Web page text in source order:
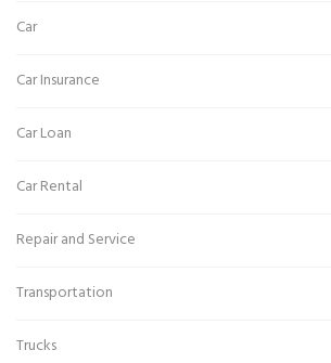
Car
Car Insurance
Car Loan
Car Rental
Repair and Service
Transportation
Trucks